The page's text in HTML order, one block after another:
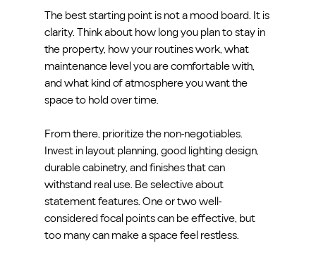
The best starting point is not a mood board. It is
clarity. Think about how long you plan to stay in
the property, how your routines work, what
maintenance level you are comfortable with,
and what kind of atmosphere you want the
space to hold over time.
From there, prioritize the non-negotiables.
Invest in layout planning, good lighting design,
durable cabinetry, and finishes that can
withstand real use. Be selective about
statement features. One or two well-
considered focal points can be effective, but
too many can make a space feel restless.